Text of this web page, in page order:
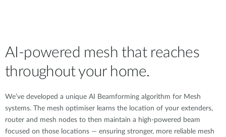
AI-powered mesh that reaches
throughout your home.
We’ve developed a unique AI Beamforming algorithm for Mesh
systems. The mesh optimiser learns the location of your extenders,
router and mesh nodes to then maintain a high-powered beam
focused on those locations — ensuring stronger, more reliable mesh